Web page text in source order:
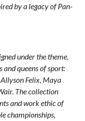
by a legacy of Pan-
under the theme,
and queens of sport:
Felix, Maya
The collection
and work ethic of
championships,